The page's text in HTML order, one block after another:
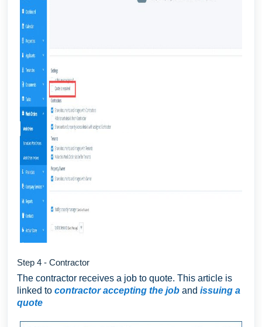
Step 4 - Contractor
The contractor receives a job to quote. This article is
linked to contractor accepting the job and issuing a
quote